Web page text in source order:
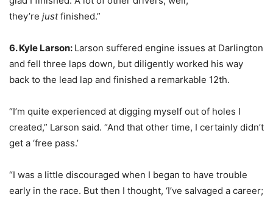
they’re justfinished.”
6. Kyle Larson: Larson suffered engine issues at Darlington
and fell three laps down, but diligently worked his way
back to the lead lap and finished a remarkable 12th.
“I’m quite experienced at digging myself out of holes I
created,” Larson said. “And that other time, I certainly didn’t
get a ‘free pass.’
“I was a little discouraged when I began to have trouble
early in the race. But then I thought, ‘I’ve salvaged a career;